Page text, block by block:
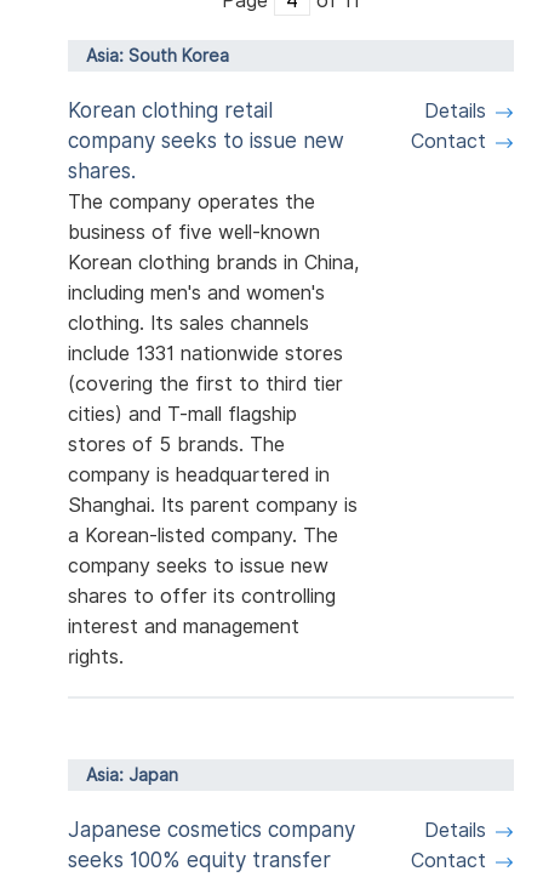
Asia: South Korea
Korean clothing retail
company seeks to issue new
shares.
The company operates the
business of five well-known
Korean clothing brands in China,
including men's and women's
clothing. Its sales channels
include 1331 nationwide stores
(covering the first to third tier
cities) and T-mall flagship
stores of 5 brands. The
company is headquartered in
Shanghai. Its parent company is
a Korean-listed company. The
company seeks to issue new
shares to offer its controlling
interest and management
rights.
Details
Contact
Asia: Japan
Japanese cosmetics company
seeks 100% equity transfer
Details
Contact